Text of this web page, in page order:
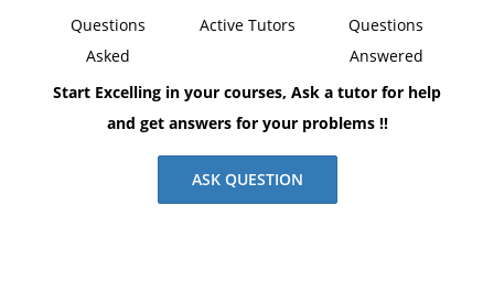
Questions
Asked
Active Tutors
Questions
Answered
Start Excelling in your courses, Ask a tutor for help
and get answers for your problems !!
ASK QUESTION